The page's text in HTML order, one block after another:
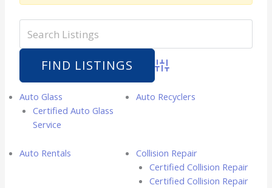
Advanced Search
Auto Glass
Certified Auto Glass
Service
Auto Recyclers
Auto Rentals
Collision Repair
Certified Collision Repair
Certified Collision Repair